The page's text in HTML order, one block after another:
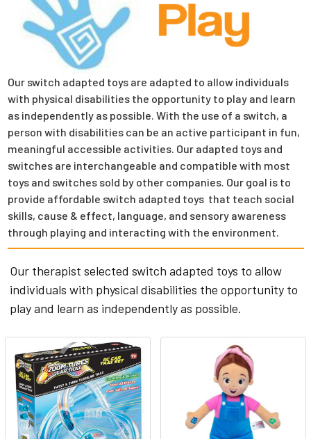
Our switch adapted toys are adapted to allow individuals
with physical disabilities the opportunity to play and learn
as independently as possible. With the use of a switch, a
person with disabilities can be an active participant in fun,
meaningful accessible activities. Our adapted toys and
switches are interchangeable and compatible with most
toys and switches sold by other companies. Our goal is to
provide affordable switch adapted toys that teach social
skills, cause & effect, language, and sensory awareness
through playing and interacting with the environment.
Our therapist selected switch adapted toys to allow
individuals with physical disabilities the opportunity to
play and learn as independently as possible.